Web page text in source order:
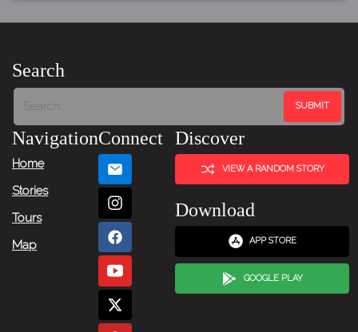
Search
Navigation
Home
Stories
Tours
Map
Connect Discover
VIEW A RANDOM STORY
Download
APP STORE
GOOGLE PLAY